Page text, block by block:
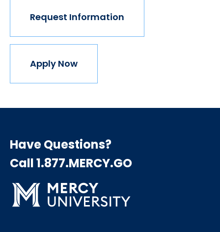
Request Information
Apply Now
Have Questions?
Call 1.877.MERCY.GO